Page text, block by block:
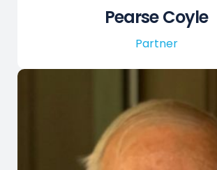
Pearse Coyle
Partner